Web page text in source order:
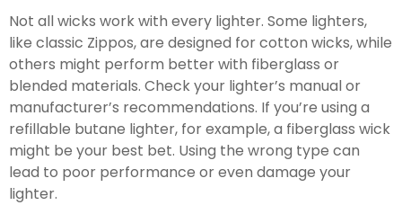
Not all wicks work with every lighter. Some lighters,
like classic Zippos, are designed for cotton wicks, while
others might perform better with fiberglass or
blended materials. Check your lighter’s manual or
manufacturer’s recommendations. If you’re using a
refillable butane lighter, for example, a fiberglass wick
might be your best bet. Using the wrong type can
lead to poor performance or even damage your
lighter.